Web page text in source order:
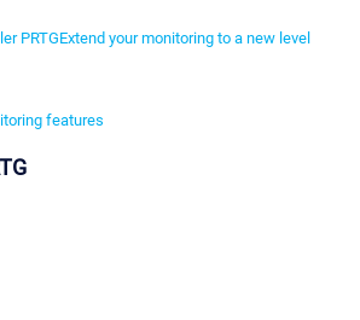
PRTGExtend your monitoring to a new level
features